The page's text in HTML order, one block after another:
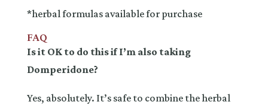
*herbal formulas available for purchase
FAQ
Is it OK to do this if I’m also taking
Domperidone?
Yes, absolutely. It’s safe to combine the herbal